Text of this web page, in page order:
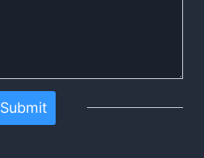
Submit